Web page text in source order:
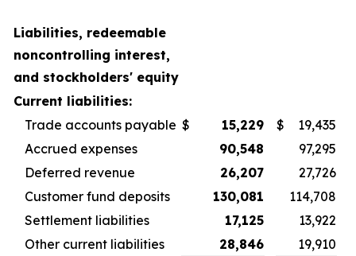
Liabilities, redeemable
noncontrolling interest,
and stockholders' equity
Current liabilities:
Trade accounts payable $ 15,229 $
19,435
Accrued expenses
90,548
97,295
Deferred revenue
26,207
27,726
Customer fund deposits
130,081
114,708
Settlement liabilities
17,125
13,922
Other current liabilities
28,846
19,910